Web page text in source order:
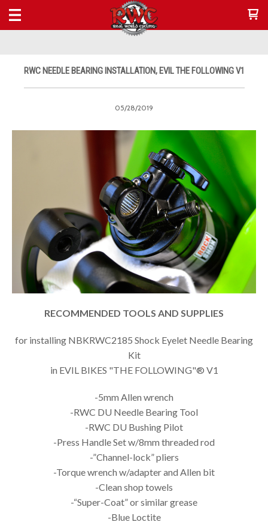
RWC NEEDLE BEARING INSTALLATION, EVIL THE FOLLOWING V1
05/28/2019
RECOMMENDED TOOLS AND SUPPLIES
for installing NBKRWC2185 Shock Eyelet Needle Bearing
Kit
in EVIL BIKES "THE FOLLOWING"® V1
-5mm Allen wrench
-RWC DU Needle Bearing Tool
-RWC DU Bushing Pilot
-Press Handle Set w/8mm threaded rod
-”Channel-lock” pliers
-Torque wrench w/adapter and Allen bit
-Clean shop towels
-“Super-Coat” or similar grease
-Blue Loctite